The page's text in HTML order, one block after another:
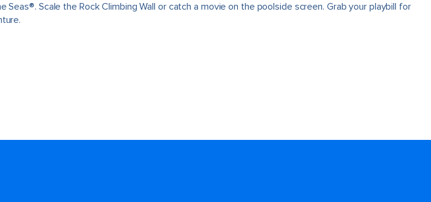
Scale the Rock Climbing Wall or catch a movie on the poolside screen. Grab your playbill for